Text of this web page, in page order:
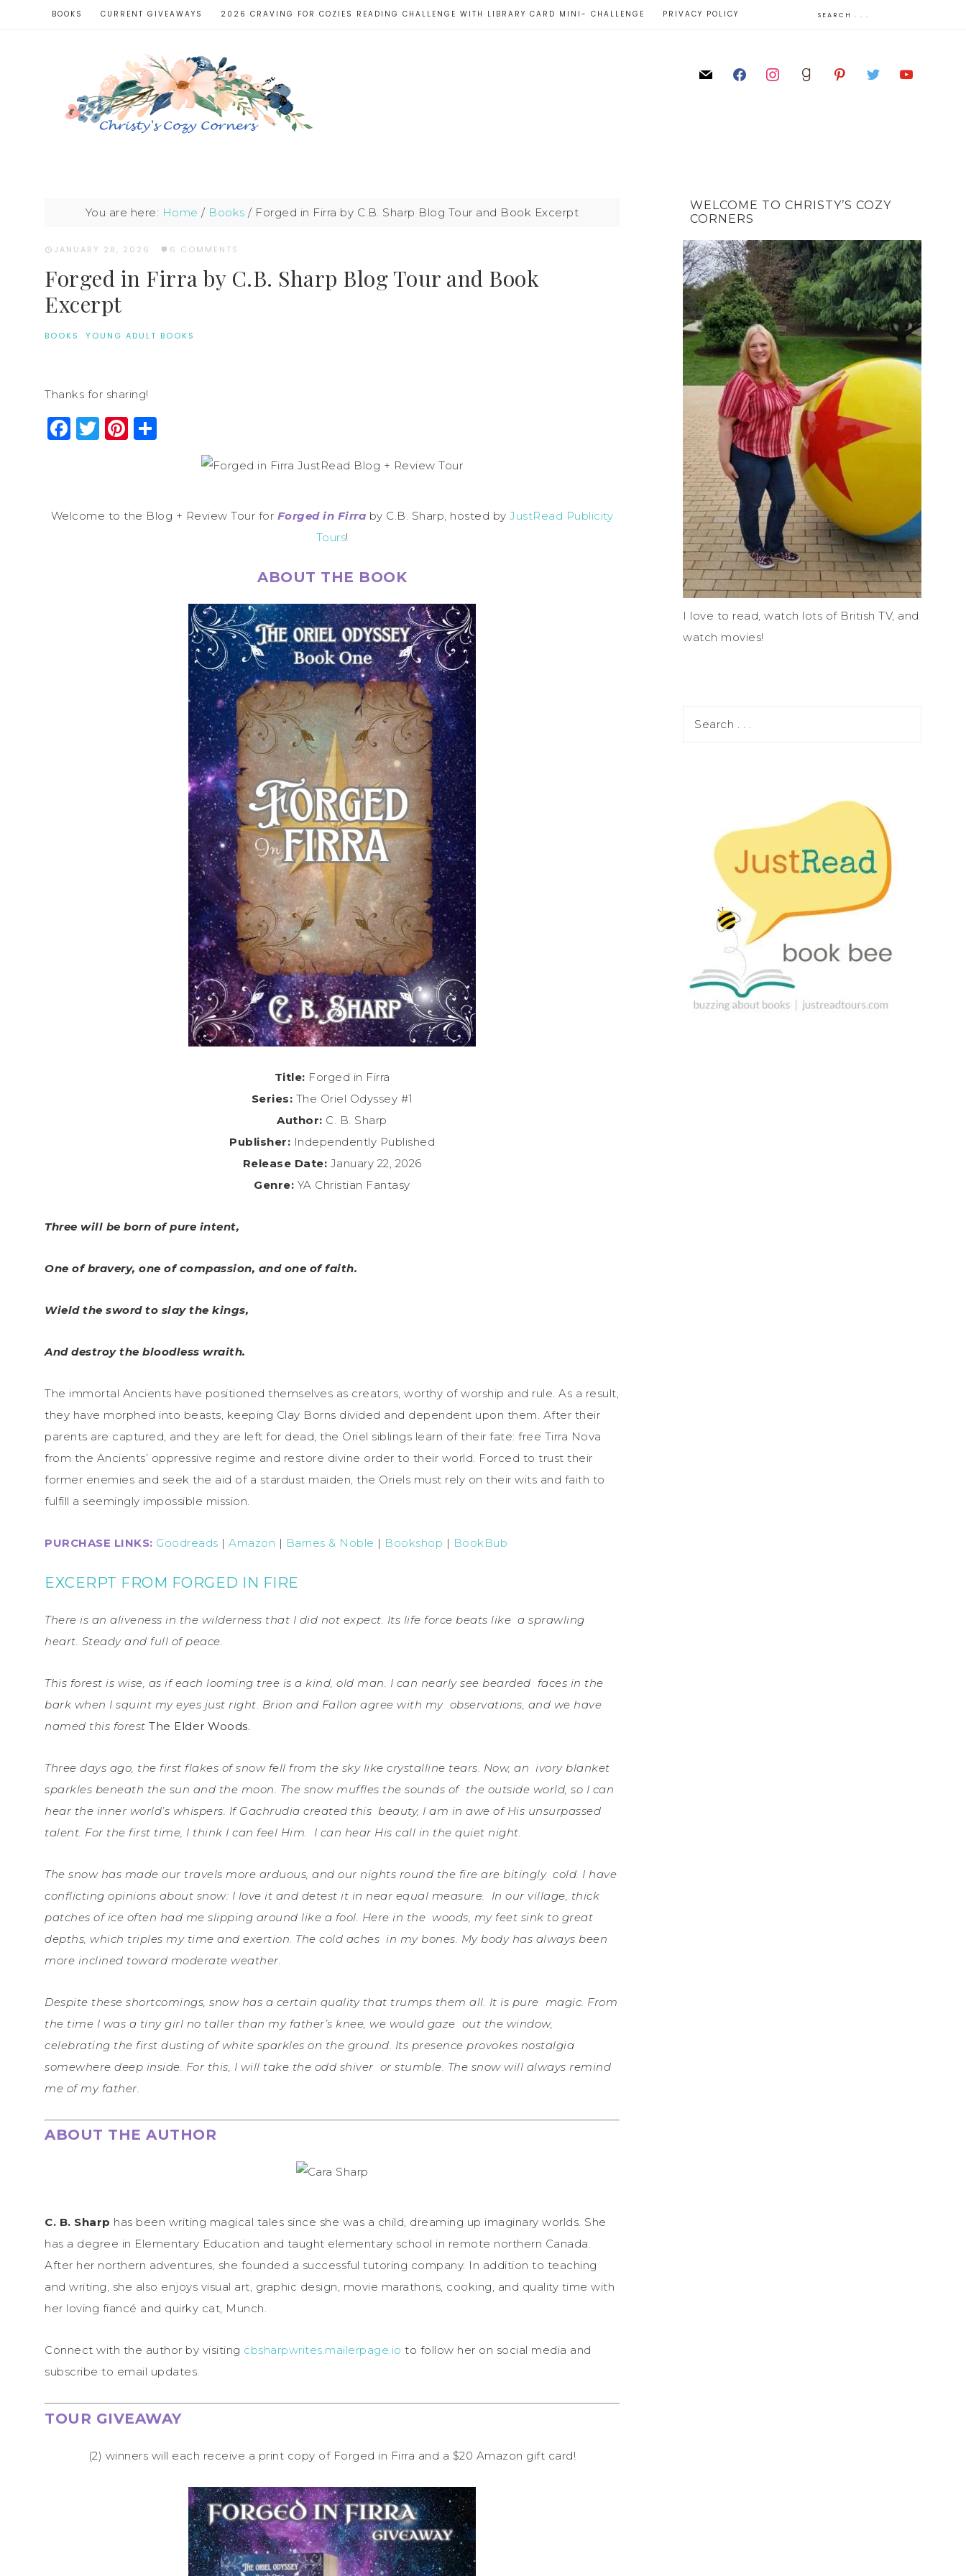
BOOKS CURRENT GIVEAWAYS 2026 CRAVING FOR COZIES READING CHALLENGE WITH LIBRARY CARD MINI- CHALLENGE PRIVACY POLICY
You are here: Home / Books / Forged in Firra by C.B. Sharp Blog Tour and Book Excerpt
JANUARY 28, 2026 · 6 COMMENTS
Forged in Firra by C.B. Sharp Blog Tour and Book
Excerpt
BOOKS · YOUNG ADULT BOOKS
Thanks for sharing!
Facebook
Twitter
Pinterest
Welcome to the Blog + Review Tour for Forged in Firra by C.B. Sharp, hosted byJustRead Publicity
Tours!
ABOUT THE BOOK
Title: Forged in Firra
Series: The Oriel Odyssey #1
Author: C. B. Sharp
Publisher: Independently Published
Release Date: January 22, 2026
Genre: YA Christian Fantasy
Three will be born of pure intent,
One of bravery, one of compassion, and one of faith.
Wield the sword to slay the kings,
And destroy the bloodless wraith.
The immortal Ancients have positioned themselves as creators, worthy of worship and rule. As a result,
they have morphed into beasts, keeping Clay Borns divided and dependent upon them. After their
parents are captured, and they are left for dead, the Oriel siblings learn of their fate: free Tirra Nova
from the Ancients’ oppressive regime and restore divine order to their world. Forced to trust their
former enemies and seek the aid of a stardust maiden, the Oriels must rely on their wits and faith to
fulfill a seemingly impossible mission.
PURCHASE LINKS: Goodreads | Amazon | Barnes & Noble | Bookshop | BookBub
EXCERPT FROM FORGED IN FIRE
There is an aliveness in the wilderness that I did not expect. Its life force beats like a sprawling
heart. Steady and full of peace.
This forest is wise, as if each looming tree is a kind, old man. I can nearly see bearded faces in the
bark when I squint my eyes just right. Brion and Fallon agree with my observations, and we have
named this forest The Elder Woods.
Three days ago, the first flakes of snow fell from the sky like crystalline tears. Now, an ivory blanket
sparkles beneath the sun and the moon. The snow muffles the sounds of the outside world, so I can
hear the inner world’s whispers. If Gachrudia created this beauty, I am in awe of His unsurpassed
talent. For the first time, I think I can feel Him.
I can hear His call in the quiet night.
The snow has made our travels more arduous, and our nights round the fire are bitingly cold. I have
conflicting opinions about snow: I love it and detest it in near equal measure.
In our village, thick
patches of ice often had me slipping around like a fool. Here in the woods, my feet sink to great
depths, which triples my time and exertion. The cold aches in my bones. My body has always been
more inclined toward moderate weather.
Despite these shortcomings, snow has a certain quality that trumps them all. It is pure magic. From
the time I was a tiny girl no taller than my father’s knee, we would gaze out the window,
celebrating the first dusting of white sparkles on the ground. Its presence provokes nostalgia
somewhere deep inside. For this, I will take the odd shiver or stumble. The snow will always remind
me of my father.
ABOUT THE AUTHOR
C. B. Sharp has been writing magical tales since she was a child, dreaming up imaginary worlds. She
has a degree in Elementary Education and taught elementary school in remote northern Canada.
After her northern adventures, she founded a successful tutoring company. In addition to teaching
and writing, she also enjoys visual art, graphic design, movie marathons, cooking, and quality time with
her loving fiancé and quirky cat, Munch.
Connect with the author by visiting cbsharpwrites.mailerpage.io to follow her on social media and
subscribe to email updates.
TOUR GIVEAWAY
(2) winners will each receive a print copy of Forged in Firra and a $20 Amazon gift card!
WELCOME TO CHRISTY’S COZY
CORNERS
I love to read, watch lots of British TV, and
watch movies!